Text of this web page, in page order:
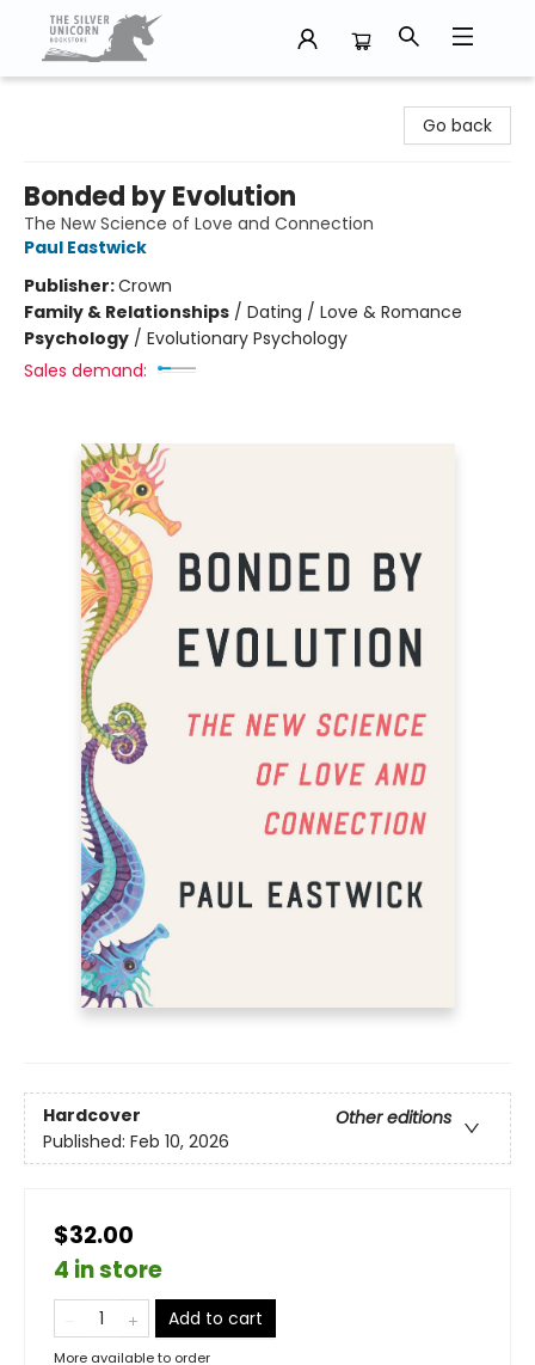
Go back
Bonded by Evolution
The New Science of Love and Connection
Paul Eastwick
Publisher:Crown
Family & Relationships / Dating / Love & Romance
Psychology / Evolutionary Psychology
Sales demand:
Hardcover
Other editions
Published: Feb 10, 2026
$32.00
4 in store
Add to cart
More available to order